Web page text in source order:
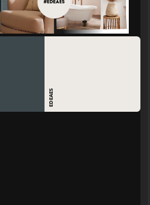
EDEAE5